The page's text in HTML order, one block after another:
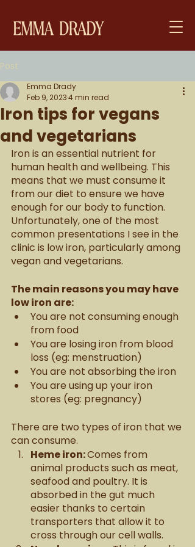
Post
Iron tips for vegans
and vegetarians
Emma Drady
Feb 9, 20234 min read
Iron is an essential nutrient for
human health and wellbeing. This
means that we must consume it
from our diet to ensure we have
enough for our body to function.
Unfortunately, one of the most
common presentations I see in the
clinic is low iron, particularly among
vegan and vegetarians.
The main reasons you may have
low iron are:
You are not consuming enough
from food
You are losing iron from blood
loss (eg: menstruation)
You are not absorbing the iron
You are using up your iron
stores (eg: pregnancy)
There are two types of iron that we
can consume.
Heme iron: Comes from
animal products such as meat,
seafood and poultry. It is
absorbed in the gut much
easier thanks to certain
transporters that allow it to
cross through our cell walls.